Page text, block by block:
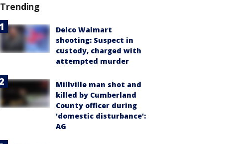
Trending
Delco Walmart
shooting: Suspect in
custody, charged with
attempted murder
Millville man shot and
killed by Cumberland
County officer during
'domestic disturbance':
AG